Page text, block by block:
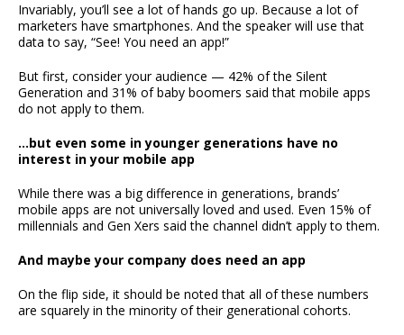
Invariably, you’ll see a lot of hands go up. Because a lot of
marketers have smartphones. And the speaker will use that
data to say, “See! You need an app!”
But first, consider your audience — 42% of the Silent
Generation and 31% of baby boomers said that mobile apps
do not apply to them.
…but even some in younger generations have no
interest in your mobile app
While there was a big difference in generations, brands’
mobile apps are not universally loved and used. Even 15% of
millennials and Gen Xers said the channel didn’t apply to them.
And maybe your company does need an app
On the flip side, it should be noted that all of these numbers
are squarely in the minority of their generational cohorts.